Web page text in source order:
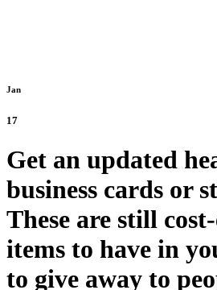
Jan
17
Get an updated
business cards or
These are still
items to have in
to give away to